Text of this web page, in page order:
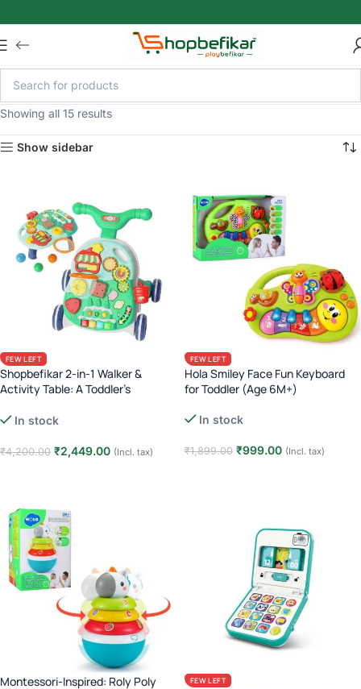
Showing all 15 results
Show sidebar
FEW LEFT
Shopbefikar 2-in-1 Walker &
Activity Table: A Toddler’s
In stock
₹4,200.00 ₹2,449.00 (Incl. tax)
FEW LEFT
Hola Smiley Face Fun Keyboard
for Toddler (Age 6M+)
In stock
₹1,899.00 ₹999.00 (Incl. tax)
Montessori-Inspired: Roly Poly
FEW LEFT